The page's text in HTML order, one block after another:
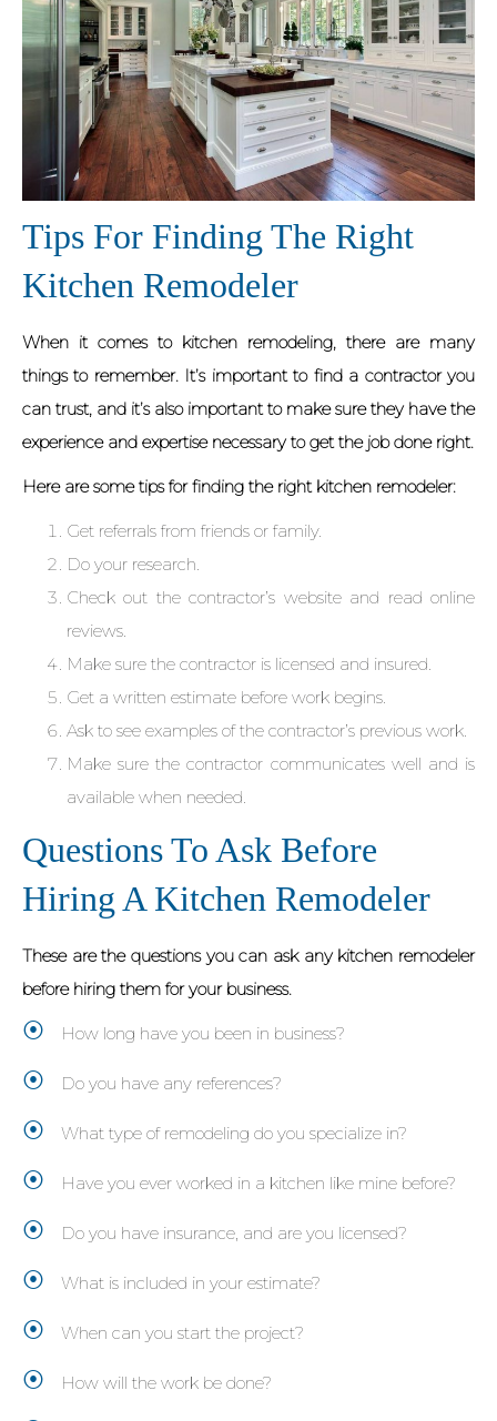
Tips For Finding The Right
Kitchen Remodeler
When it comes to kitchen remodeling, there are many
things to remember. It’s important to find a contractor you
can trust, and it’s also important to make sure they have the
experience and expertise necessary to get the job done right.
Here are some tips for finding the right kitchen remodeler:
Get referrals from friends or family.
Do your research.
Check out the contractor’s website and read online
reviews.
Make sure the contractor is licensed and insured.
Get a written estimate before work begins.
Ask to see examples of the contractor’s previous work.
Make sure the contractor communicates well and is
available when needed.
Questions To Ask Before
Hiring A Kitchen Remodeler
These are the questions you can ask any kitchen remodeler
before hiring them for your business.
How long have you been in business?
Do you have any references?
What type of remodeling do you specialize in?
Have you ever worked in a kitchen like mine before?
Do you have insurance, and are you licensed?
What is included in your estimate?
When can you start the project?
How will the work be done?